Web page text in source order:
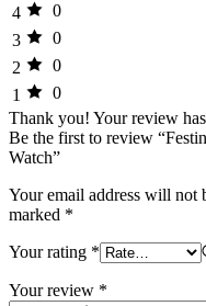
4
0
3
0
2
0
1
0
Thank you! Your review
Be the first to review
Watch”
Your email address will not
marked *
Your rating *
Your review *